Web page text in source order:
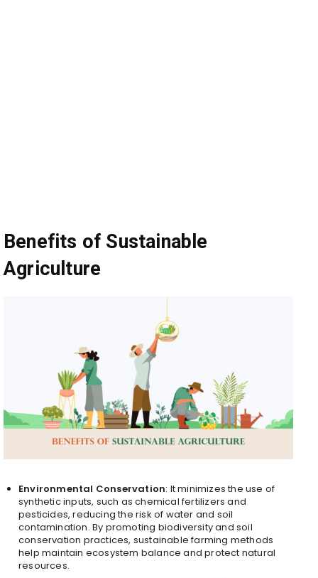
Benefits of Sustainable
Agriculture
Environmental Conservation: It minimizes the use of
synthetic inputs, such as chemical fertilizers and
pesticides, reducing the risk of water and soil
contamination. By promoting biodiversity and soil
conservation practices, sustainable farming methods
help maintain ecosystem balance and protect natural
resources.